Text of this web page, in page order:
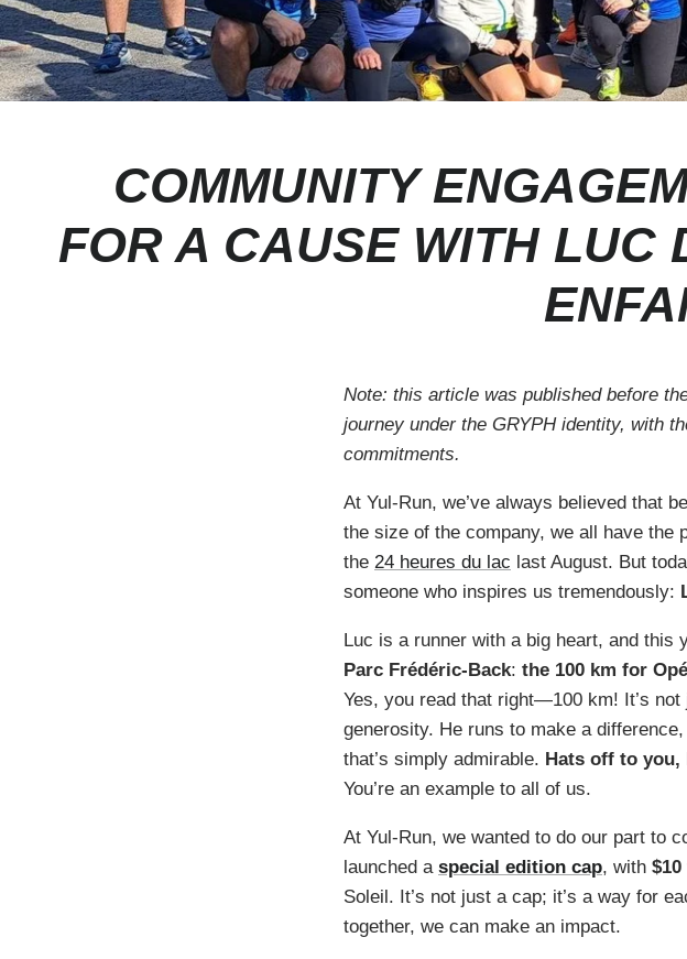
COMMUNITY
FOR A CAUSE WITH LUC
Note: this article was published before
journey under the GRYPH identity, with
commitments.
At Yul-Run, we’ve always believed that
the size of the company, we all have the
the 24 heures du lac last August. But
someone who inspires us tremendously:
Luc is a runner with a big heart, and this
Parc Frédéric-Back: the 100 km for
Yes, you read that right—100 km! It’s
generosity. He runs to make a
that’s simply admirable. Hats off to you,
You’re an example to all of us.
At Yul-Run, we wanted to do our part to
launched a special edition cap, with
Soleil. It’s not just a cap; it’s a way for
together, we can make an impact.